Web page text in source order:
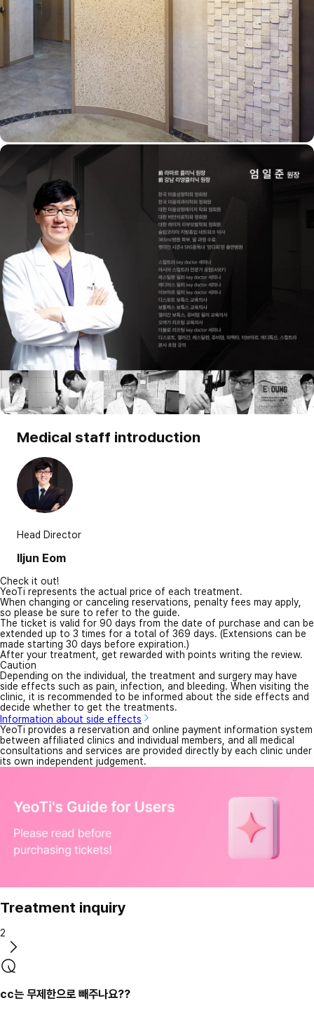
Medical staff introduction
Head Director
Iljun Eom
Check it out!
YeoTi represents the actual price of each treatment.
When changing or canceling reservations, penalty fees may apply,
so please be sure to refer to the guide.
The ticket is valid for 90 days from the date of purchase and can be
extended up to 3 times for a total of 369 days. (Extensions can be
made starting 30 days before expiration.)
After your treatment, get rewarded with points writing the review.
Caution
Depending on the individual, the treatment and surgery may have
side effects such as pain, infection, and bleeding. When visiting the
clinic, it is recommended to be informed about the side effects and
decide whether to get the treatments.
Information about side effects
YeoTi provides a reservation and online payment information system
between affiliated clinics and individual members, and all medical
consultations and services are provided directly by each clinic under
its own independent judgement.
Treatment inquiry
2
cc는 무제한으로 빼주나요??